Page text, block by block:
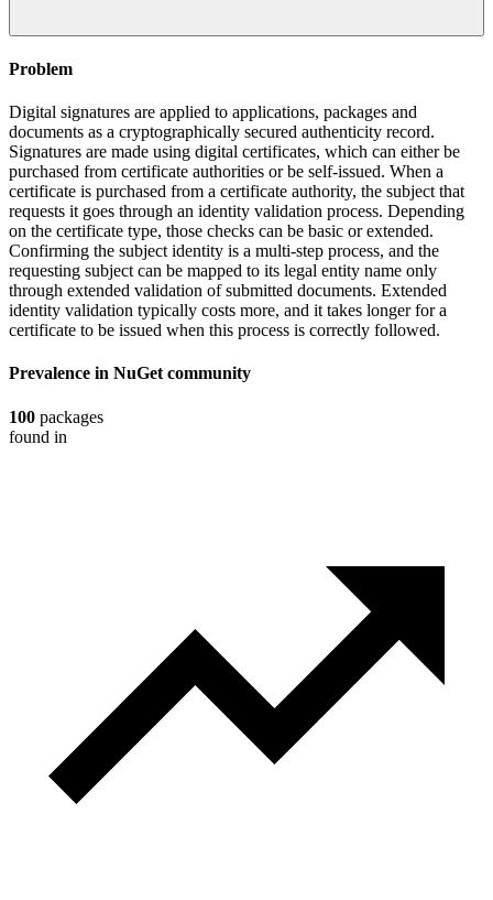
Problem
Digital signatures are applied to applications, packages and
documents as a cryptographically secured authenticity record.
Signatures are made using digital certificates, which can either be
purchased from certificate authorities or be self-issued. When a
certificate is purchased from a certificate authority, the subject that
requests it goes through an identity validation process. Depending
on the certificate type, those checks can be basic or extended.
Confirming the subject identity is a multi-step process, and the
requesting subject can be mapped to its legal entity name only
through extended validation of submitted documents. Extended
identity validation typically costs more, and it takes longer for a
certificate to be issued when this process is correctly followed.
Prevalence in NuGet community
100 packages
found in